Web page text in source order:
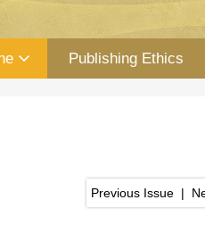
Publishing Ethics
Previous Issue |